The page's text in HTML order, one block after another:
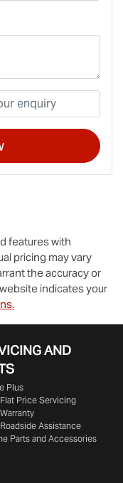
features with
pricing may vary
the accuracy or
indicates your
AND
Plus
Price Servicing
Assistance
Parts and Accessories